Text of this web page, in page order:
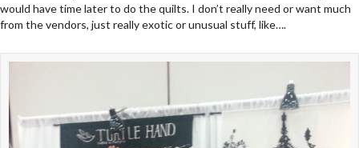
would have time later to do the quilts. I don’t really need or want much
from the vendors, just really exotic or unusual stuff, like….